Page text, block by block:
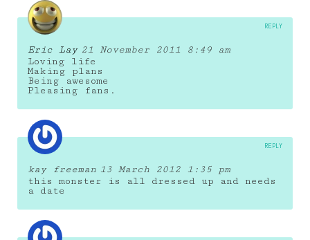
Eric Lay 21 November 2011 8:49 am
Loving life
Making plans
Being awesome
Pleasing fans.
REPLY
kay freeman 13 March 2012 1:35 pm
this monster is all dressed up and needs
a date
REPLY